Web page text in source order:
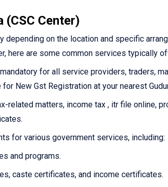
(CSC Center)
depending on the location and specific
here are some common services typically
for all service providers, traders,
New Gst Registration at your nearest
related matters, income tax , itr file online,
for various government services, including:
and programs.
caste certificates, and income certificates.